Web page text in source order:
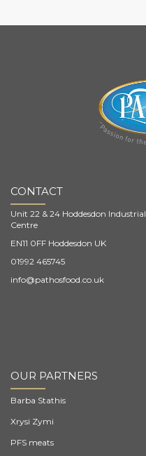
CONTACT
Unit 22 & 24 Hoddesdon Industrial
Centre
EN11 0FF Hoddesdon UK
01992 465745
info@pathosfood.co.uk
OUR PARTNERS
Barba Stathis
Xrysi Zymi
PFS meats